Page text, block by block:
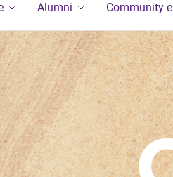
Alumni Community